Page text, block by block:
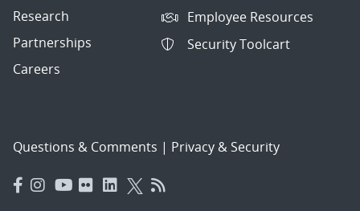
Research
Partnerships
Careers
Employee Resources
Security Toolcart
Questions & Comments | Privacy & Security